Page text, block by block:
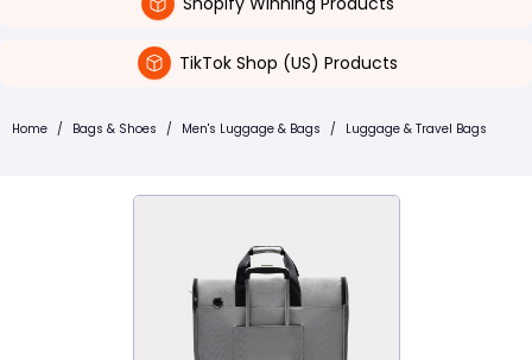
TikTok Shop (US) Products
Home / Bags & Shoes / Men's Luggage & Bags / Luggage & Travel Bags